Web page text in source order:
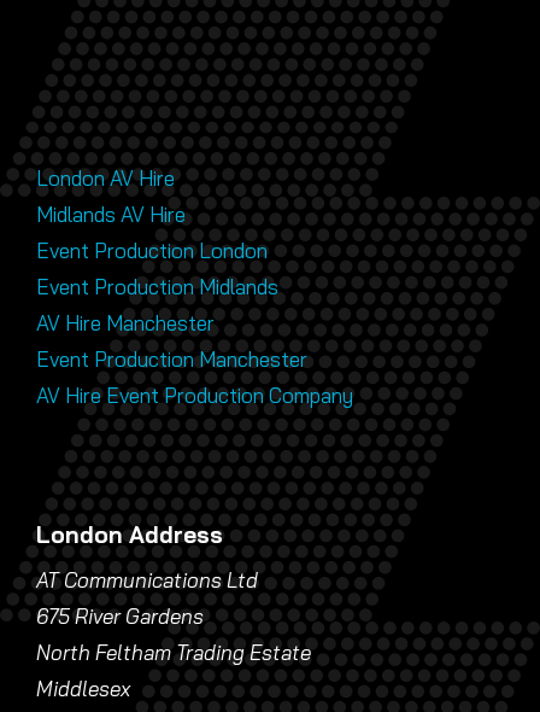
London AV Hire
Midlands AV Hire
Event Production London
Event Production Midlands
AV Hire Manchester
Event Production Manchester
AV Hire Event Production Company
London Address
AT Communications Ltd
675 River Gardens
North Feltham Trading Estate
Middlesex